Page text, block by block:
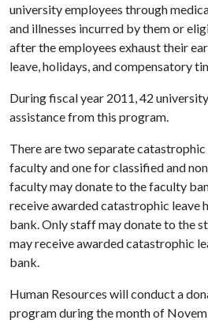
university employees through
and illnesses incurred by them or
after the employees exhaust their
leave, holidays, and compensatory
During fiscal year 2011, 42
assistance from this program.
There are two separate
faculty and one for classified and
faculty may donate to the faculty
receive awarded catastrophic leave
bank. Only staff may donate to the
may receive awarded catastrophic
bank.
Human Resources will conduct a
program during the month of